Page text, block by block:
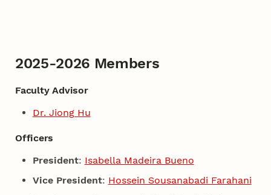
2025-2026 Members
Faculty Advisor
Dr. Jiong Hu
Officers
President: Isabella Madeira Bueno
Vice President: Hossein Sousanabadi Farahani